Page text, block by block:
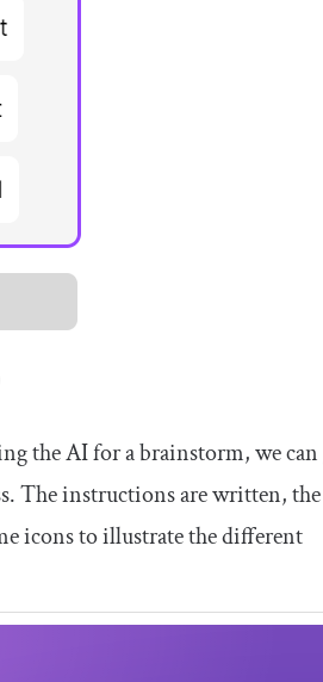
the AI for a brainstorm, we can
The instructions are written, the
icons to illustrate the different